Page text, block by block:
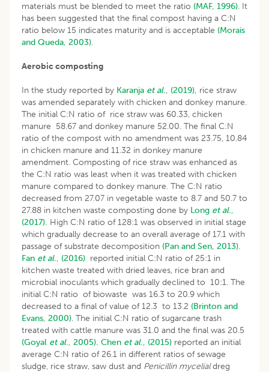
materials must be blended to meet the ratio (MAF, 1996). It
has been suggested that the final compost having a C:N
ratio below 15 indicates maturity and is acceptable (Morais
and Queda, 2003).
Aerobic composting
In the study reported by Karanja et al., (2019), rice straw
was amended separately with chicken and donkey manure.
The initial C:N ratio of rice straw was 60.33, chicken
manure 58.67 and donkey manure 52.00. The final C:N
ratio of the compost with no amendment was 23.75, 10.84
in chicken manure and 11.32 in donkey manure
amendment. Composting of rice straw was enhanced as
the C:N ratio was least when it was treated with chicken
manure compared to donkey manure. The C:N ratio
decreased from 27.07 in vegetable waste to 8.7 and 50.7 to
27.88 in kitchen waste composting done by Long et al.,
(2017). High C:N ratio of 128:1 was observed in initial stage
which gradually decrease to an overall average of 17.1 with
passage of substrate decomposition (Pan and Sen, 2013).
Fan et al., (2016) reported initial C:N ratio of 25:1 in
kitchen waste treated with dried leaves, rice bran and
microbial inoculants which gradually declined to 10:1. The
initial C:N ratio of biowaste was 16.3 to 20.9 which
decreased to a final of value of 12.3 to 13.2 (Brinton and
Evans, 2000). The initial C:N ratio of sugarcane trash
treated with cattle manure was 31.0 and the final was 20.5
(Goyal et al., 2005). Chen et al., (2015) reported an initial
average C:N ratio of 26.1 in different ratios of sewage
sludge, rice straw, saw dust and Penicillin mycelialdreg